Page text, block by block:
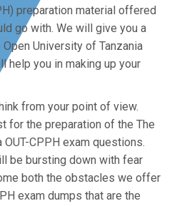
preparation material offered
go with. We will give you a
University of Tanzania
help you in making up your
from your point of view.
for the preparation of the The
CPPH exam questions.
be bursting down with fear
both the obstacles we offer
exam dumps that are the